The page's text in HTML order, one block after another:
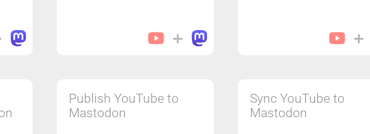
Publish YouTube to
Mastodon
Sync YouTube to
Mastodon